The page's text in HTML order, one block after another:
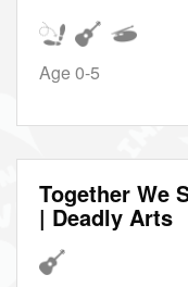
Age 0-5
Together We
| Deadly Arts